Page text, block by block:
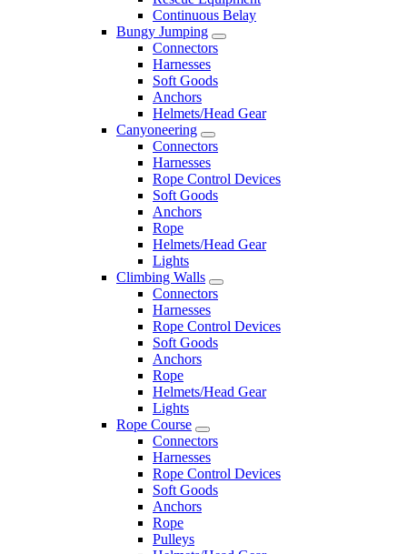
Continuous Belay
Bungy Jumping
Connectors
Harnesses
Soft Goods
Anchors
Helmets/Head Gear
Canyoneering
Connectors
Harnesses
Rope Control Devices
Soft Goods
Anchors
Rope
Helmets/Head Gear
Lights
Climbing Walls
Connectors
Harnesses
Rope Control Devices
Soft Goods
Anchors
Rope
Helmets/Head Gear
Lights
Rope Course
Connectors
Harnesses
Rope Control Devices
Soft Goods
Anchors
Rope
Pulleys